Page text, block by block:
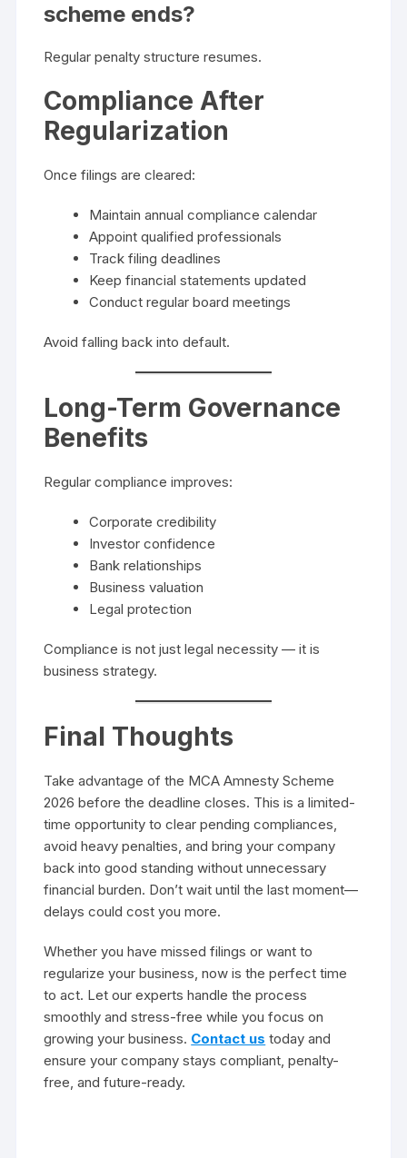
scheme ends?
Regular penalty structure resumes.
Compliance After
Regularization
Once filings are cleared:
Maintain annual compliance calendar
Appoint qualified professionals
Track filing deadlines
Keep financial statements updated
Conduct regular board meetings
Avoid falling back into default.
Long-Term Governance
Benefits
Regular compliance improves:
Corporate credibility
Investor confidence
Bank relationships
Business valuation
Legal protection
Compliance is not just legal necessity — it is
business strategy.
Final Thoughts
Take advantage of the MCA Amnesty Scheme
2026 before the deadline closes. This is a limited-
time opportunity to clear pending compliances,
avoid heavy penalties, and bring your company
back into good standing without unnecessary
financial burden. Don’t wait until the last moment—
delays could cost you more.
Whether you have missed filings or want to
regularize your business, now is the perfect time
to act. Let our experts handle the process
smoothly and stress-free while you focus on
growing your business. Contact us today and
ensure your company stays compliant, penalty-
free, and future-ready.